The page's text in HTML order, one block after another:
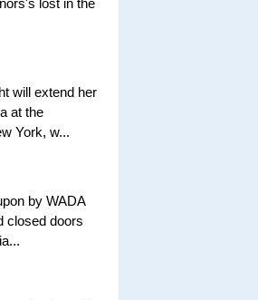
will extend her
at the
York, w...
by WADA
closed doors